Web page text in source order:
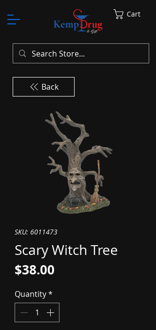
Cart
SKU: 6011473
Scary Witch Tree
$38.00
Quantity*
Back